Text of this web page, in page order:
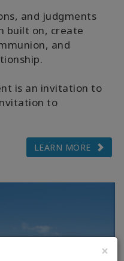
×
and judgments
built on, create
and
is an invitation to
to
LEARN MORE